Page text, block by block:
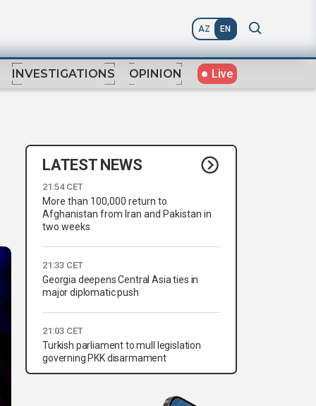
AZ EN
INVESTIGATIONS OPINION Live
LATEST NEWS
21:54 CET
More than 100,000 return to
Afghanistan from Iran and Pakistan in
two weeks
21:33 CET
Georgia deepens Central Asia ties in
major diplomatic push
21:03 CET
Turkish parliament to mull legislation
governing PKK disarmament